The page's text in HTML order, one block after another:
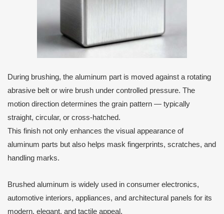
During brushing, the aluminum part is moved against a rotating
abrasive belt or wire brush under controlled pressure. The
motion direction determines the grain pattern — typically
straight, circular, or cross-hatched.
This finish not only enhances the visual appearance of
aluminum parts but also helps mask fingerprints, scratches, and
handling marks.
Brushed aluminum is widely used in consumer electronics,
automotive interiors, appliances, and architectural panels for its
modern, elegant, and tactile appeal.